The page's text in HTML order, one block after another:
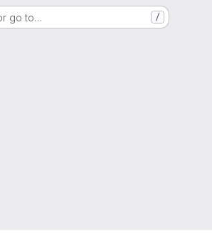
go to… /